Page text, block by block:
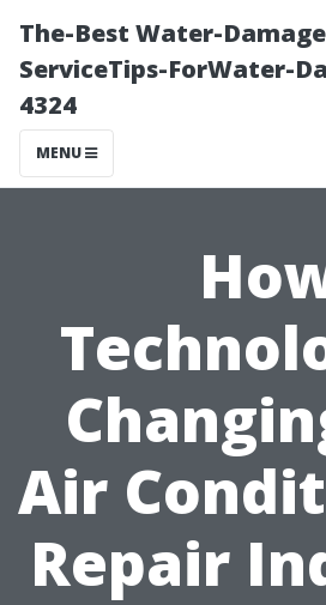
The-Best Water-
ServiceTips-ForWater-
4324
MENU
Air
Repair